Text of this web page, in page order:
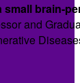
brain-
and